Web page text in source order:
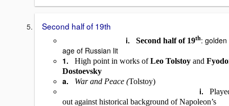
Second half of 19th
i. Second half of 19th: golden
age of Russian lit
1.
High point in works ofLeo Tolstoy and
Dostoevsky
a. War and Peace (Tolstoy)
i.
out against historical background of Napoleon’s